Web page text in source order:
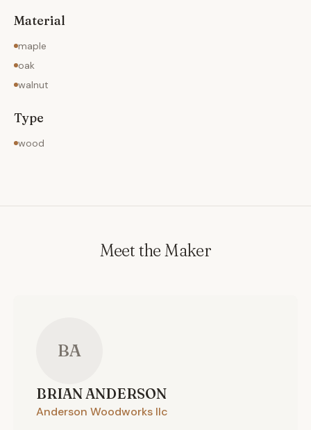
Material
maple
oak
walnut
Type
wood
Meet the Maker
BA
BRIANANDERSON
Anderson Woodworks llc